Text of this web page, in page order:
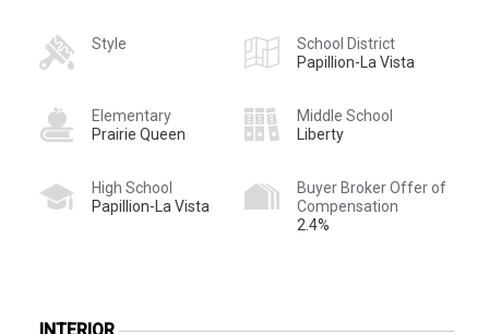
Style
School District
Papillion-La Vista
Elementary
Prairie Queen
Middle School
Liberty
High School
Papillion-La Vista
Buyer Broker Offer of
Compensation
2.4%